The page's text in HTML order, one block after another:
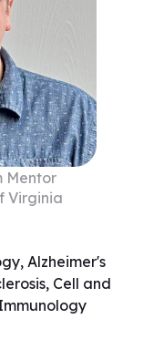
Mentor
Virginia
Alzheimer's
Cell and